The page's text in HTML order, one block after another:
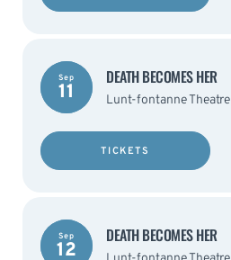
Sep
11
DEATH BECOMES HER
Lunt-fontanne Theatre
TICKETS
Sep
12
DEATH BECOMES HER